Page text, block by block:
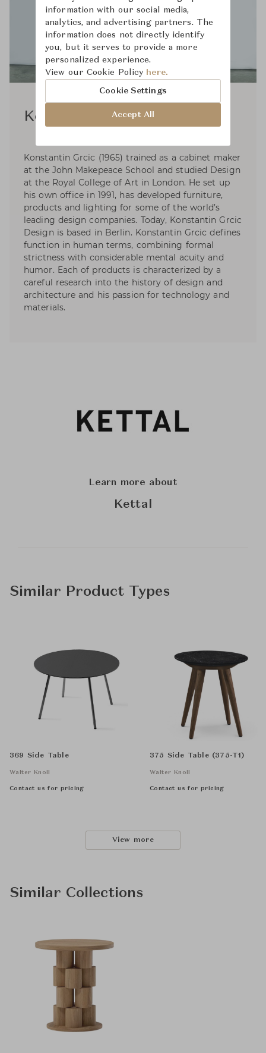
Konstantin Grcic
Konstantin Grcic (1965) trained as a cabinet maker
at the John Makepeace School and studied Design
at the Royal College of Art in London. He set up
his own office in 1991, has developed furniture,
products and lighting for some of the world’s
leading design companies. Today, Konstantin Grcic
Design is based in Berlin. Konstantin Grcic defines
function in human terms, combining formal
strictness with considerable mental acuity and
humor. Each of products is characterized by a
careful research into the history of design and
architecture and his passion for technology and
materials.
Learn more about
Kettal
Similar Product Types
369 Side Table
Walter Knoll
Contact us for pricing
375 Side Table (375-T1)
Walter Knoll
Contact us for pricing
View more
Similar Collections
information with our social media,
analytics, and advertising partners. The
information does not directly identify
you, but it serves to provide a more
personalized experience.
View our Cookie Policy here.
Cookie Settings
Accept All